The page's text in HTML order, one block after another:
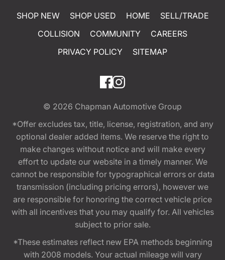
SHOP NEW SHOP USED HOME
SELL/TRADE
COLLISION
COMMUNITY
CAREERS
PRIVACY POLICY
SITEMAP
© 2026 Chapman Automotive Group
*Offer excludes tax, title, license, registration, and any
optional dealer added items. We reserve the right to
make changes without notice and will make every
effort to update our website in a timely manner. We
cannot be responsible for typographical errors or data
transmission (including pricing errors), however we
are responsible for honoring the correct vehicle price
with all incentives that you may qualify for. All vehicles
subject to prior sale.
*These estimates reflect new EPA methods beginning
with 2008 models. Your actual mileage will vary